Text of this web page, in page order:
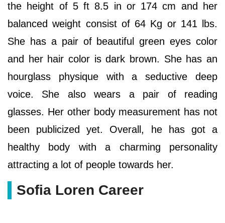
the height of 5 ft 8.5 in or 174 cm and her
balanced weight consist of 64 Kg or 141 lbs.
She has a pair of beautiful green eyes color
and her hair color is dark brown. She has an
hourglass physique with a seductive deep
voice. She also wears a pair of reading
glasses. Her other body measurement has not
been publicized yet. Overall, he has got a
healthy body with a charming personality
attracting a lot of people towards her.
Sofia Loren Career